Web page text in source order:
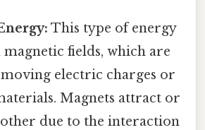
This type of energy
fields, which are
electric charges or
Magnets attract or
due to the interaction